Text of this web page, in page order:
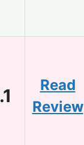
Read
Review